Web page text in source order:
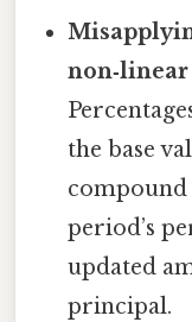
the base
compound
period’s
updated
principal.